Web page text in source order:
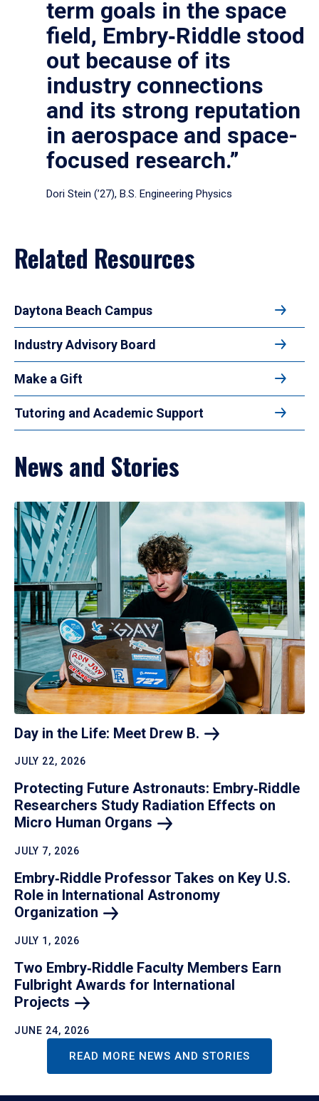
term goals in the space
field, Embry‑Riddle stood
out because of its
industry connections
and its strong reputation
in aerospace and space-
focused research.”
Dori Stein (’27), B.S. Engineering Physics
Related Resources
Daytona Beach Campus
Industry Advisory Board
Make a Gift
Tutoring and Academic Support
News and Stories
Day in the Life: Meet Drew B.
JULY 22, 2026
Protecting Future Astronauts: Embry‑Riddle
Researchers Study Radiation Effects on
Micro Human Organs
JULY 7, 2026
Embry‑Riddle Professor Takes on Key U.S.
Role in International Astronomy
Organization
JULY 1, 2026
Two Embry‑Riddle Faculty Members Earn
Fulbright Awards for International
Projects
JUNE 24, 2026
READ MORE NEWS AND STORIES